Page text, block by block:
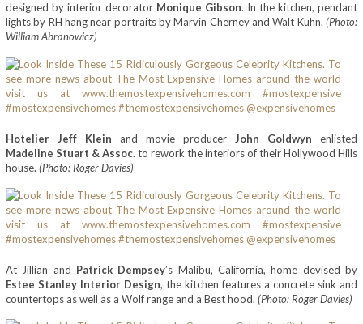
designed by interior decorator Monique Gibson. In the kitchen, pendant
lights by RH hang near portraits by Marvin Cherney and Walt Kuhn. (Photo:
William Abranowicz)
Hotelier Jeff Klein and movie producer John Goldwyn enlisted
Madeline Stuart & Assoc.to rework the interiors of their Hollywood Hills
house. (Photo: Roger Davies)
At Jillian and Patrick Dempsey’s Malibu, California, home devised by
Estee Stanley Interior Design, the kitchen features a concrete sink and
countertops as well as a Wolf range and a Best hood. (Photo: Roger Davies)